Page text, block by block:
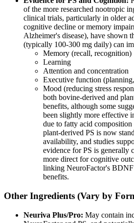
of the more researched nootropic
clinical trials, particularly in older
cognitive decline or memory
Alzheimer's disease), have shown
(typically 100-300 mg daily) can
Memory (recall, recognition)
Learning
Attention and concentration
Executive function
Mood (reducing stress
both bovine-derived and
benefits, although some
been slightly more effective
due to fatty acid
plant-derived PS is now
availability, and studies
evidence for PS is generally
more direct for cognitive
linking NeuroFactor's
benefits.
Other Ingredients (Vary by
Neuriva Plus/Pro: May contain